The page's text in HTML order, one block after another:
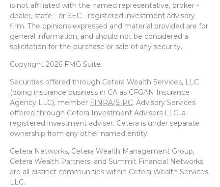
is not affiliated with the named representative, broker -
dealer, state - or SEC - registered investment advisory
firm. The opinions expressed and material provided are for
general information, and should not be considered a
solicitation for the purchase or sale of any security.
Copyright 2026 FMG Suite.
Securities offered through Cetera Wealth Services, LLC
(doing insurance business in CA as CFGAN Insurance
Agency LLC), member FINRA/SIPC. Advisory Services
offered through Cetera Investment Advisers LLC, a
registered investment adviser. Cetera is under separate
ownership from any other named entity.
Cetera Networks, Cetera Wealth Management Group,
Cetera Wealth Partners, and Summit Financial Networks
are all distinct communities within Cetera Wealth Services,
LLC.